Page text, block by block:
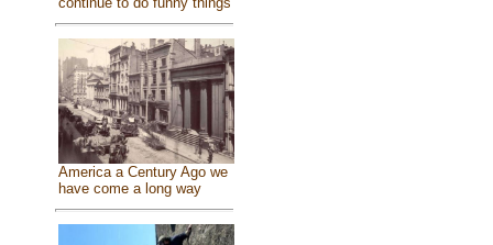
America a Century Ago we
have come a long way